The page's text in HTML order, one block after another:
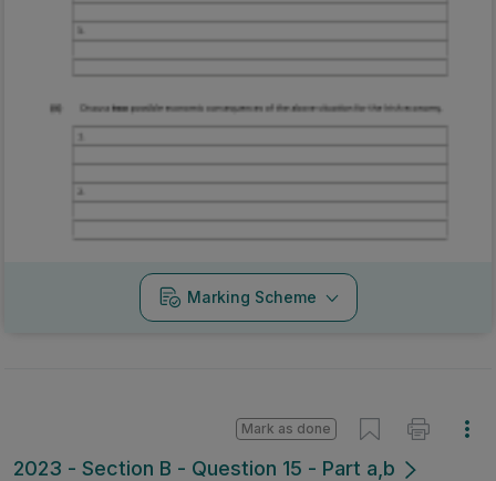
Marking Scheme
2023 - Section B - Question 15 - Part a,b
Mark as done